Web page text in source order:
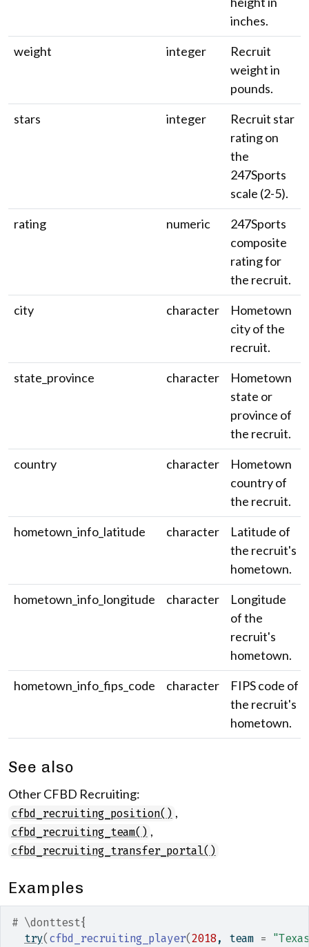
inches.
weight
integer
Recruit
weight in
pounds.
stars
integer
Recruit star
rating on
the
247Sports
scale (2-5).
rating
numeric
247Sports
composite
rating for
the recruit.
city
character
Hometown
city of the
recruit.
state_province
character
Hometown
state or
province of
the recruit.
country
character
Hometown
country of
the recruit.
hometown_info_latitude
character
Latitude of
the recruit's
hometown.
hometown_info_longitude
character
Longitude
of the
recruit's
hometown.
hometown_info_fips_code
character
FIPS code of
the recruit's
hometown.
See also
Other CFBD Recruiting:
cfbd_recruiting_position() ,
cfbd_recruiting_team() ,
cfbd_recruiting_transfer_portal()
Examples
# \donttest{
try( cfbd_recruiting_player(2018 , team =